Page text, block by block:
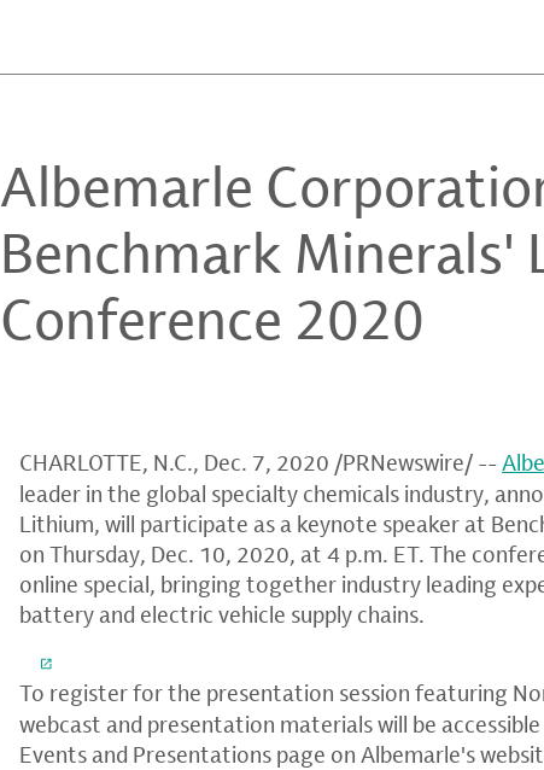
Albemarle
Benchmark Minerals'
Conference 2020
CHARLOTTE, N.C., Dec. 7, 2020 /PRNewswire/ --
leader in the global specialty chemicals industry,
Lithium, will participate as a keynote speaker at
onThursday, Dec. 10, 2020, at4 p.m. ET. The
online special, bringing together industry leading
battery and electric vehicle supply chains.
To register for the presentation session featuring
webcast and presentation materials will be
Events and Presentations page on Albemarle's